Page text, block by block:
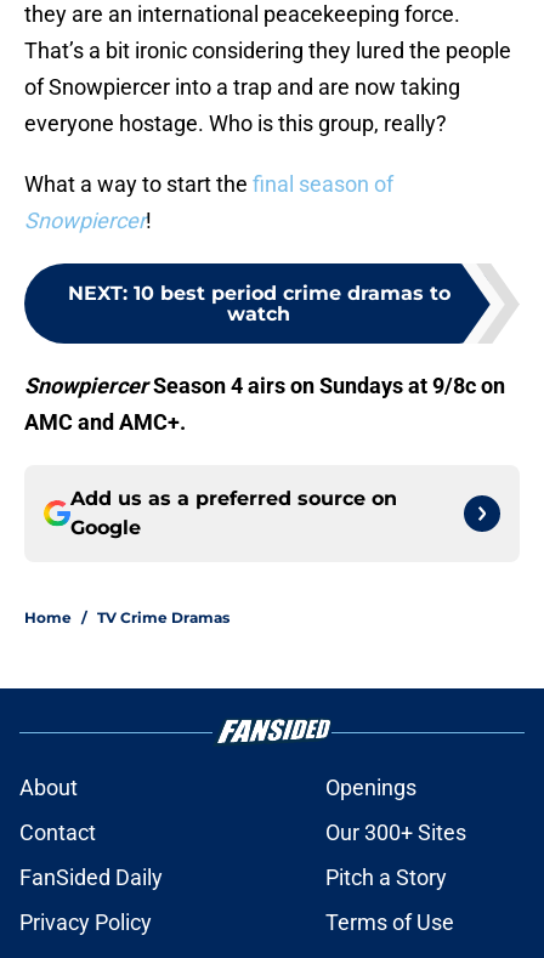
they are an international peacekeeping force.
That’s a bit ironic considering they lured the people
of Snowpiercer into a trap and are now taking
everyone hostage. Who is this group, really?
What a way to start the final season of
Snowpiercer!
NEXT: 10 best period crime dramas to
watch
SnowpiercerSeason 4 airs on Sundays at 9/8c on
AMC and AMC+.
Add us as a preferred source on
Google
Home / TV Crime Dramas
About
Openings
Contact
Our 300+ Sites
FanSided Daily
Pitch a Story
Privacy Policy
Terms of Use